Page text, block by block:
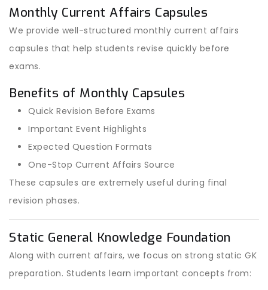
Monthly Current Affairs Capsules
We provide well-structured monthly current affairs
capsules that help students revise quickly before
exams.
Benefits of Monthly Capsules
Quick Revision Before Exams
Important Event Highlights
Expected Question Formats
One-Stop Current Affairs Source
These capsules are extremely useful during final
revision phases.
Static General Knowledge Foundation
Along with current affairs, we focus on strong static GK
preparation. Students learn important concepts from: